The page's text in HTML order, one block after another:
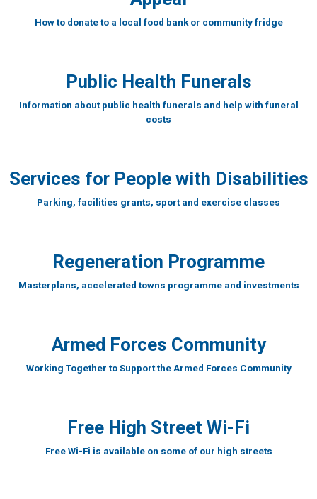
How to donate to a local food bank or community fridge
Public Health Funerals
Information about public health funerals and help with funeral
costs
Services for People with Disabilities
Parking, facilities grants, sport and exercise classes
Regeneration Programme
Masterplans, accelerated towns programme and investments
Armed Forces Community
Working Together to Support the Armed Forces Community
Free High Street Wi-Fi
Free Wi-Fi is available on some of our high streets